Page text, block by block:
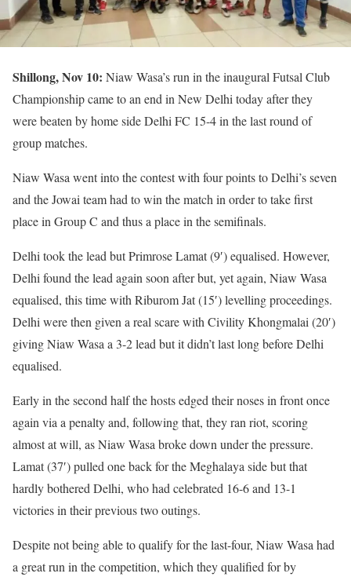
Shillong, Nov 10: Niaw Wasa’s run in the inaugural Futsal Club
Championship came to an end in New Delhi today after they
were beaten by home side Delhi FC 15-4 in the last round of
group matches.
Niaw Wasa went into the contest with four points to Delhi’s seven
and the Jowai team had to win the match in order to take first
place in Group C and thus a place in the semifinals.
Delhi took the lead but Primrose Lamat (9′) equalised. However,
Delhi found the lead again soon after but, yet again, Niaw Wasa
equalised, this time with Riburom Jat (15′) levelling proceedings.
Delhi were then given a real scare with Civility Khongmalai (20′)
giving Niaw Wasa a 3-2 lead but it didn’t last long before Delhi
equalised.
Early in the second half the hosts edged their noses in front once
again via a penalty and, following that, they ran riot, scoring
almost at will, as Niaw Wasa broke down under the pressure.
Lamat (37′) pulled one back for the Meghalaya side but that
hardly bothered Delhi, who had celebrated 16-6 and 13-1
victories in their previous two outings.
Despite not being able to qualify for the last-four, Niaw Wasa had
a great run in the competition, which they qualified for by